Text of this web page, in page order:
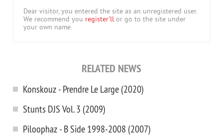
Dear visitor, you entered the site as an unregistered user.
We recommend you register'll or go to the site under
your own name.
RELATED NEWS
Konskouz - Prendre Le Large (2020)
Stunts DJS Vol. 3 (2009)
Piloophaz - B Side 1998-2008 (2007)